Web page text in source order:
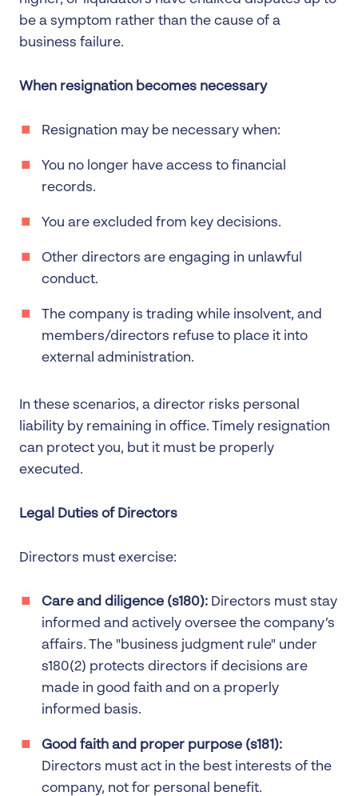
be a symptom rather than the cause of a
business failure.
When resignation becomes necessary
Resignation may be necessary when:
You no longer have access to financial
records.
You are excluded from key decisions.
Other directors are engaging in unlawful
conduct.
The company is trading while insolvent, and
members/directors refuse to place it into
external administration.
In these scenarios, a director risks personal
liability by remaining in office. Timely resignation
can protect you, but it must be properly
executed.
Legal Duties of Directors
Directors must exercise:
Care and diligence (s180): Directors must stay
informed and actively oversee the company’s
affairs. The "business judgment rule" under
s180(2) protects directors if decisions are
made in good faith and on a properly
informed basis.
Good faith and proper purpose (s181):
Directors must act in the best interests of the
company, not for personal benefit.